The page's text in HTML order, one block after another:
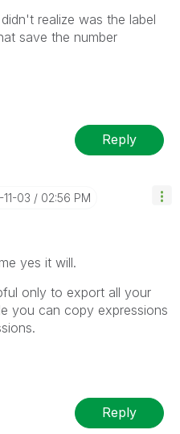
realize was the label
save the number
Reply
11-03 02:56 PM
yes it will.
only to export all your
you can copy expressions
Reply